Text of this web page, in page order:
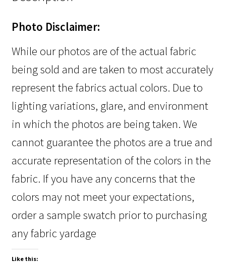
Photo Disclaimer:
While our photos are of the actual fabric
being sold and are taken to most accurately
represent the fabrics actual colors. Due to
lighting variations, glare, and environment
in which the photos are being taken. We
cannot guarantee the photos are a true and
accurate representation of the colors in the
fabric. If you have any concerns that the
colors may not meet your expectations,
order a sample swatch prior to purchasing
any fabric yardage
Like this: